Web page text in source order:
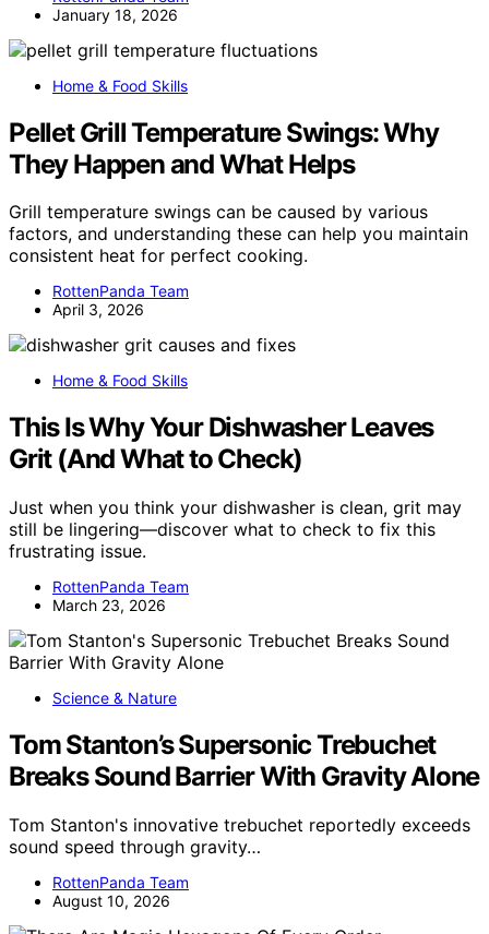
January 18, 2026
Home & Food Skills
Pellet Grill Temperature Swings: Why
They Happen and What Helps
Grill temperature swings can be caused by various
factors, and understanding these can help you maintain
consistent heat for perfect cooking.
RottenPanda Team
April 3, 2026
Home & Food Skills
This Is Why Your Dishwasher Leaves
Grit (And What to Check)
Just when you think your dishwasher is clean, grit may
still be lingering—discover what to check to fix this
frustrating issue.
RottenPanda Team
March 23, 2026
Science & Nature
Tom Stanton’s Supersonic Trebuchet
Breaks Sound Barrier With Gravity Alone
Tom Stanton's innovative trebuchet reportedly exceeds
sound speed through gravity…
RottenPanda Team
August 10, 2026